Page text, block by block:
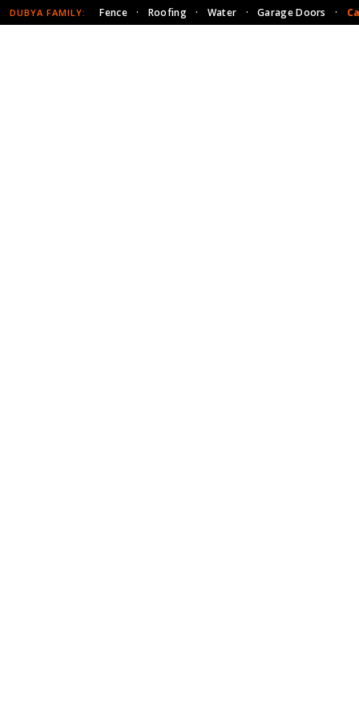
DUBYA FAMILY: Fence · Roofing · Water · Garage Doors ·